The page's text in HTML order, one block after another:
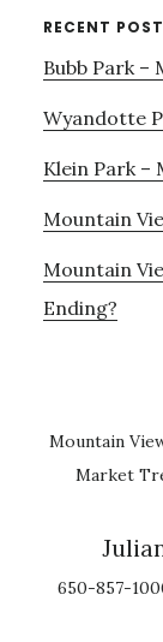
RECENT
Bubb Park –
Wyandotte
Klein Park –
Mountain
Mountain
Ending?
Mountain
Market
650-857-